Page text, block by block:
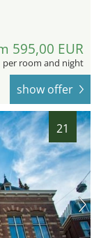
595,00 EUR
per room and night
show offer
21